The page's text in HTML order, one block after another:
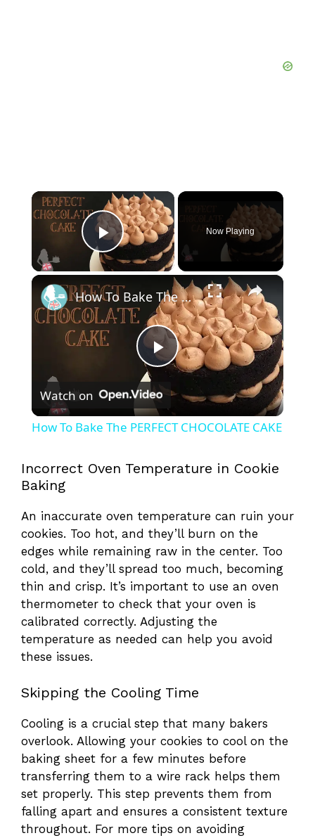
×
Play Video
Now Playing
×
P
l
V
d
o
How To Bake The PERFECT CHOCOLATE CAKE
Watch on
How To Bake The PERFECT CHOCOLATE CAKE
Incorrect Oven Temperature in Cookie
Baking
An inaccurate oven temperature can ruin your
cookies. Too hot, and they’ll burn on the
edges while remaining raw in the center. Too
cold, and they’ll spread too much, becoming
thin and crisp. It’s important to use an oven
thermometer to check that your oven is
calibrated correctly. Adjusting the
temperature as needed can help you avoid
these issues.
Skipping the Cooling Time
Cooling is a crucial step that many bakers
overlook. Allowing your cookies to cool on the
baking sheet for a few minutes before
transferring them to a wire rack helps them
set properly. This step prevents them from
falling apart and ensures a consistent texture
throughout. For more tips on avoiding